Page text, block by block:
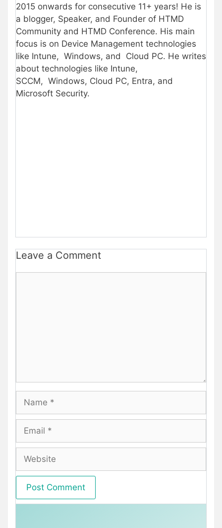
2015 onwards for consecutive 11+ years! He is
a blogger, Speaker, and Founder of HTMD
Community and HTMD Conference. His main
focus is on Device Management technologies
like Intune, Windows, and Cloud PC. He writes
about technologies like Intune,
SCCM, Windows, Cloud PC, Entra, and
Microsoft Security.
Leave a Comment
Name
Email
Website